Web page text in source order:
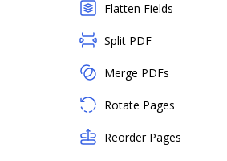
Flatten Fields
Split PDF
Merge PDFs
Rotate Pages
Reorder Pages